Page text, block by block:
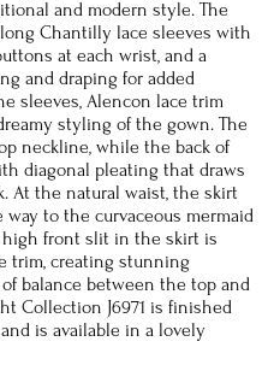
and modern style. The
Chantilly lace sleeves with
at each wrist, and a
and draping for added
sleeves, Alencon lace trim
styling of the gown. The
neckline, while the back of
diagonal pleating that draws
At the natural waist, the skirt
to the curvaceous mermaid
high front slit in the skirt is
trim, creating stunning
balance between the top and
Collection J6971 is finished
is available in a lovely